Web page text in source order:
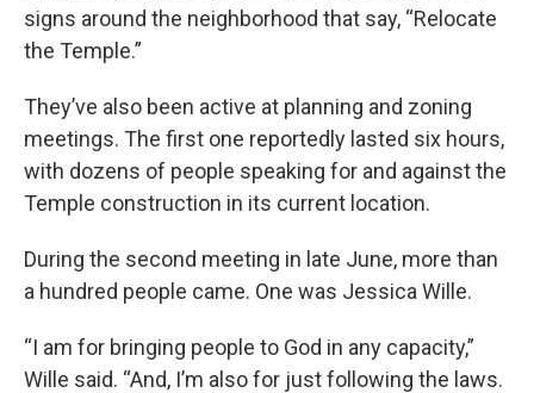
signs around the neighborhood that say, “Relocate
the Temple.”
They’ve also been active at planning and zoning
meetings. The first one reportedly lasted six hours,
with dozens of people speaking for and against the
Temple construction in its current location.
During the second meeting in late June, more than
a hundred people came. One was Jessica Wille.
“I am for bringing people to God in any capacity,”
Wille said. “And, I’m also for just following the laws.